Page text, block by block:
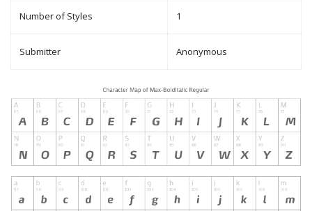
Number of Styles 1
Submitter Anonymous